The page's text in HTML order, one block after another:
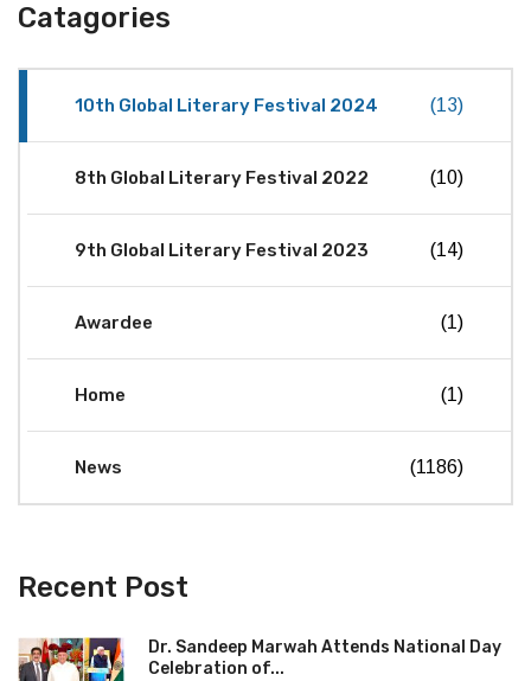
Catagories
10th Global Literary Festival 2024 (13)
8th Global Literary Festival 2022 (10)
9th Global Literary Festival 2023 (14)
Awardee (1)
Home (1)
News (1186)
Recent Post
Dr. Sandeep Marwah Attends National Day
Celebration of...